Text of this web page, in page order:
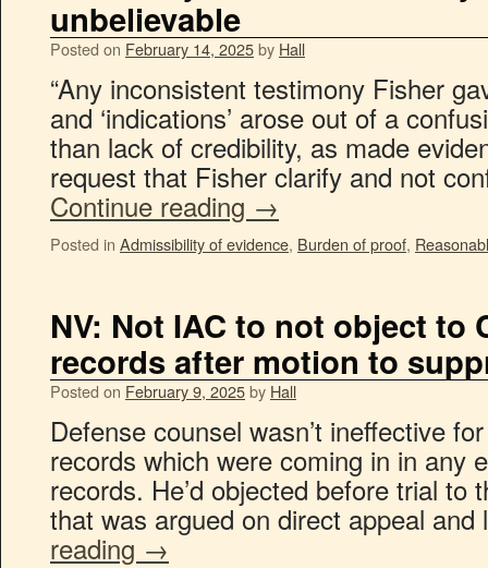
unbelievable
Posted on February 14, 2025by Hall
“Any inconsistent testimony Fisher
and ‘indications’ arose out of a
than lack of credibility, as made
request that Fisher clarify and not
Continue reading →
Posted in Admissibility of evidence, Burden of proof,
NV: Not IAC to not object to
records after motion to
Posted on February 9, 2025by Hall
Defense counsel wasn’t ineffective
records which were coming in in any
records. He’d objected before trial to
that was argued on direct appeal
reading →